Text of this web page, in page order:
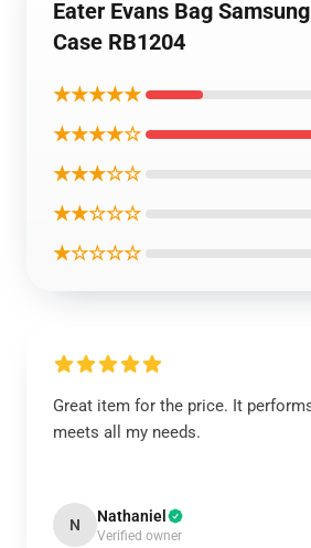
Eater Evans Bag
Case RB1204
★★★★★
★★★★☆
★★★☆☆
★★☆☆☆
★☆☆☆☆
Great item for the price. It
meets all my needs.
N Nathaniel
Verified owner